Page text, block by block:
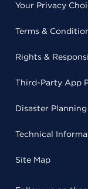
Your Privacy
Terms &
Rights &
Third-Party App
Disaster Planning
Technical
Site Map